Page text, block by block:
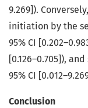
9.269]).
initiation by the
95% CI
[0.126–0.705]),
95% CI
Conclusion